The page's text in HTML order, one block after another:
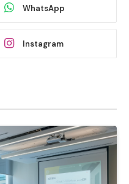
WhatsApp
Instagram